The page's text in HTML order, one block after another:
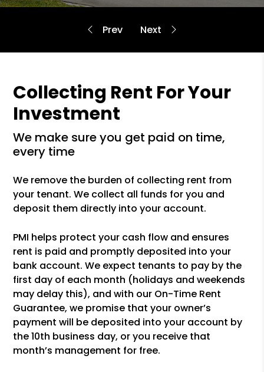
Collecting Rent For Your
Investment
we make sure you get paid on time,
every time
We remove the burden of collecting rent from
your tenant. We collect all funds for you and
deposit them directly into your account.
PMI helps protect your cash flow and ensures
rent is paid and promptly deposited into your
bank account. We expect tenants to pay by the
first day of each month (holidays and weekends
may delay this), and with our On-Time Rent
Guarantee, we promise that your owner’s
payment will be deposited into your account by
the 10th business day, or you receive that
month’s management for free.